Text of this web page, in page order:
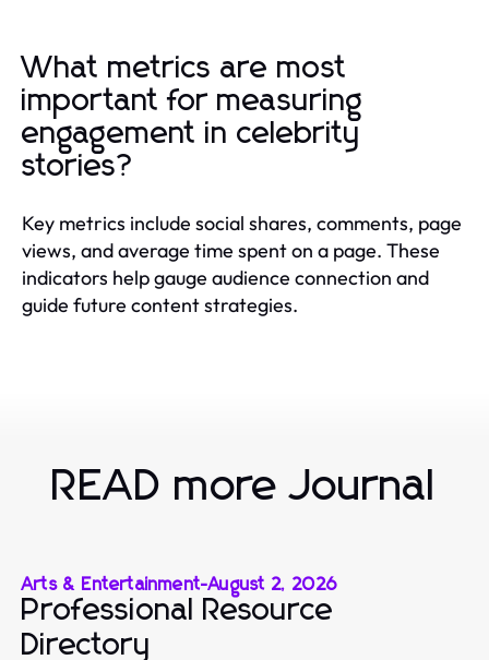
What metrics are most
important for measuring
engagement in celebrity
stories?
Key metrics include social shares, comments, page
views, and average time spent on a page. These
indicators help gauge audience connection and
guide future content strategies.
READ more Journal
Arts & Entertainment-August 2, 2026
Professional Resource
Directory